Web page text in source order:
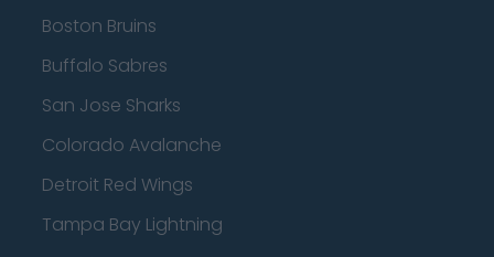
Boston Bruins
Buffalo Sabres
San Jose Sharks
Colorado Avalanche
Detroit Red Wings
Tampa Bay Lightning